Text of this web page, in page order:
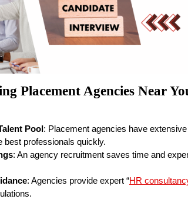
Placement Agencies Near
Pool: Placement agencies have
best professionals quickly.
: An agency recruitment saves time and
: Agencies provide expert “HR